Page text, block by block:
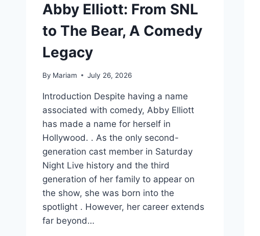
Abby Elliott: From SNL
to The Bear, A Comedy
Legacy
By Mariam July 26, 2026
Introduction Despite having a name
associated with comedy, Abby Elliott
has made a name for herself in
Hollywood. . As the only second-
generation cast member in Saturday
Night Live history and the third
generation of her family to appear on
the show, she was born into the
spotlight . However, her career extends
far beyond…